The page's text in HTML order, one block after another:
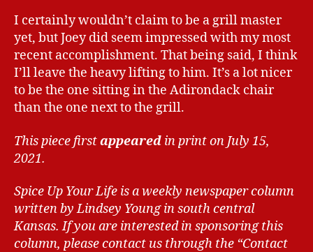
I certainly wouldn’t claim to be a grill master
yet, but Joey did seem impressed with my most
recent accomplishment. That being said, I think
I’ll leave the heavy lifting to him. It’s a lot nicer
to be the one sitting in the Adirondack chair
than the one next to the grill.
This piece firstappeared in print on July 15,
2021.
Spice Up Your Life is a weekly newspaper column
written by Lindsey Young in south central
Kansas. If you are interested in sponsoring this
column, please contact us through the “Contact